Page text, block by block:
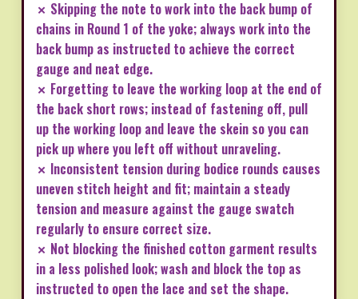
✗ Skipping the note to work into the back bump of
chains in Round 1 of the yoke; always work into the
back bump as instructed to achieve the correct
gauge and neat edge.
✗ Forgetting to leave the working loop at the end of
the back short rows; instead of fastening off, pull
up the working loop and leave the skein so you can
pick up where you left off without unraveling.
✗ Inconsistent tension during bodice rounds causes
uneven stitch height and fit; maintain a steady
tension and measure against the gauge swatch
regularly to ensure correct size.
✗ Not blocking the finished cotton garment results
in a less polished look; wash and block the top as
instructed to open the lace and set the shape.